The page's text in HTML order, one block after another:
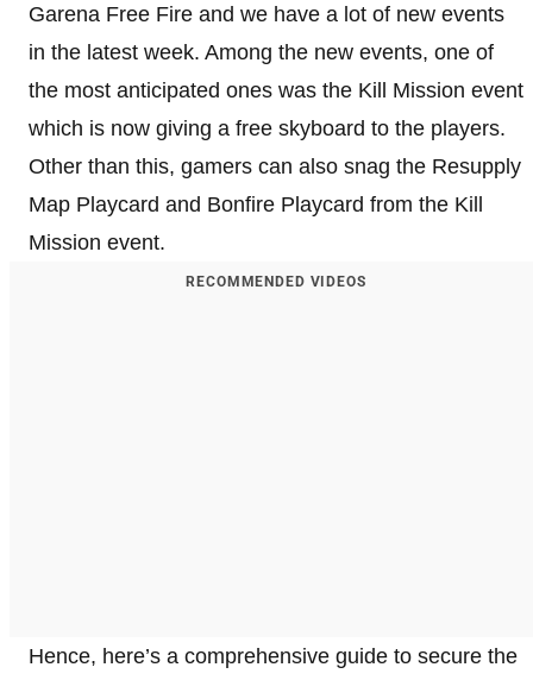
Garena Free Fire and we have a lot of new events
in the latest week. Among the new events, one of
the most anticipated ones was the Kill Mission event
which is now giving a free skyboard to the players.
Other than this, gamers can also snag the Resupply
Map Playcard and Bonfire Playcard from the Kill
Mission event.
RECOMMENDED VIDEOS
Hence, here’s a comprehensive guide to secure the